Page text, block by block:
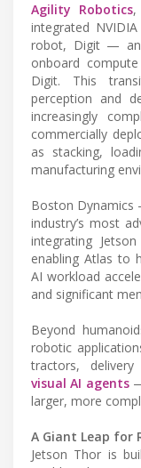
Agility Robotics,
integrated
robot, Digit —
onboard
Digit. This
perception and
increasingly
commercially
as stacking,
manufacturing
Boston Dynamics
industry’s most
integrating
enabling Atlas to
AI workload
and significant
Beyond
robotic
tractors,
visual AI agents—
larger, more
A Giant Leap for
Jetson Thor is